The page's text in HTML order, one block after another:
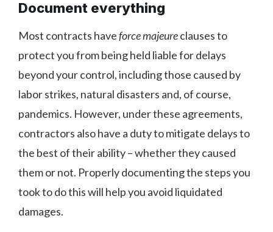
Document everything
Most contracts haveforce majeureclauses to
protect you from being held liable for delays
beyond your control, including those caused by
labor strikes, natural disasters and, of course,
pandemics. However, under these agreements,
contractors also have a duty to mitigate delays to
the best of their ability – whether they caused
them or not. Properly documenting the steps you
took to do this will help you avoid liquidated
damages.